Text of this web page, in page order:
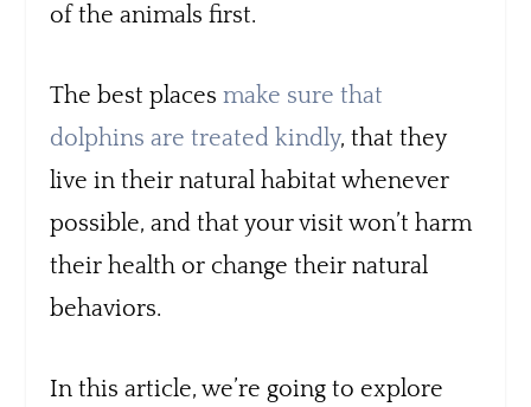
of the animals first.
The best placesmake sure that
dolphins are treated kindly, that they
live in their natural habitat whenever
possible, and that your visit won’t harm
their health or change their natural
behaviors.
In this article, we’re going to explore